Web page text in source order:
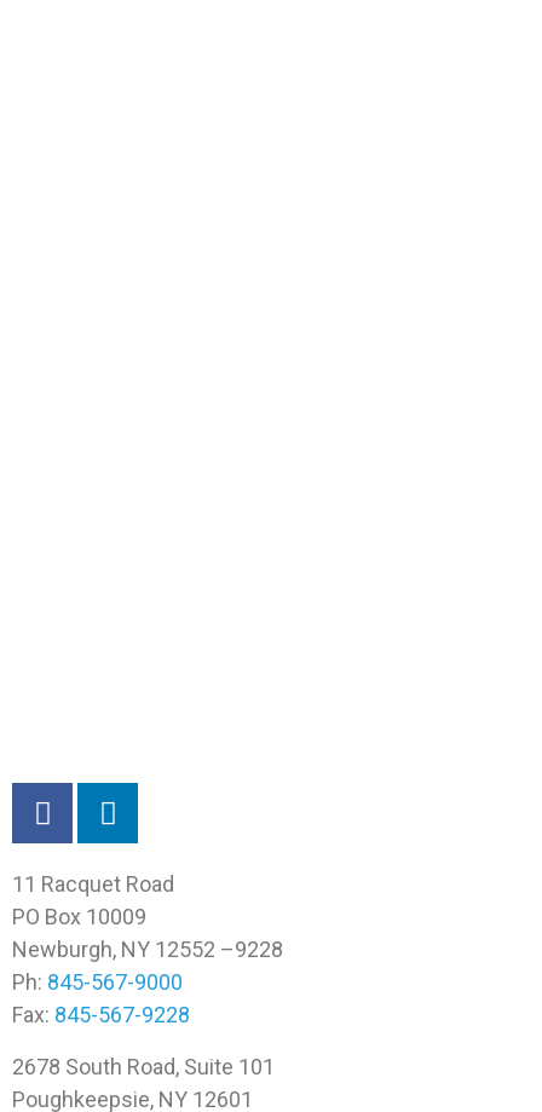
11 Racquet Road
PO Box 10009
Newburgh, NY 12552 –9228
Ph: 845-567-9000
Fax: 845-567-9228
2678 South Road, Suite 101
Poughkeepsie, NY 12601